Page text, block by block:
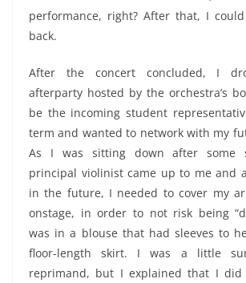
performance, right? After that, I
back.
After the concert concluded, I
afterparty hosted by the orchestra’s
be the incoming student
term and wanted to network with my
As I was sitting down after some
principal violinist came up to me and
in the future, I needed to cover my
onstage, in order to not risk being
was in a blouse that had sleeves to
floor-length skirt. I was a little
reprimand, but I explained that I did